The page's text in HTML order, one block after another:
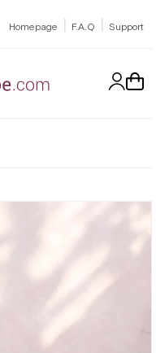
Homepage | F.A.Q | Support